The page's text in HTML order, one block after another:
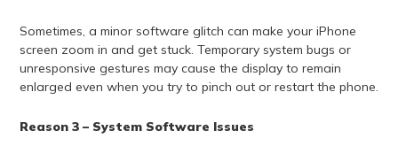
Sometimes, a minor software glitch can make your iPhone
screen zoom in and get stuck. Temporary system bugs or
unresponsive gestures may cause the display to remain
enlarged even when you try to pinch out or restart the phone.
Reason 3 – System Software Issues